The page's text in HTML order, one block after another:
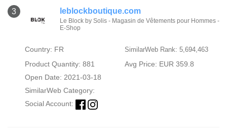
3 leblockboutique.com
Le Block by Solis - Magasin de Vêtements pour Hommes -
E-Shop
Country: FR SimilarWeb Rank: 5,694,463
Product Quantity: 881
Avg Price: EUR 359.8
Open Date: 2021-03-18
SimilarWeb Category:
Social Account: